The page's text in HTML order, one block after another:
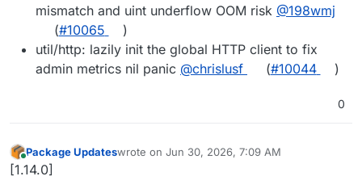
mismatch and uint underflow OOM risk @198wmj
(#10065
)
util/http: lazily init the global HTTP client to fix
admin metrics nil panic @chrislusf (#10044 )
0
Online
Package Updateswrote on Jun 30, 2026, 7:09 AM
last edited by
[1.14.0]